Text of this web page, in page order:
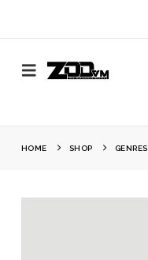
HOME SHOP GENRES